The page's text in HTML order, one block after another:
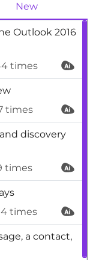
New
Outlook 2016
times
times
discovery
times
times
a contact,